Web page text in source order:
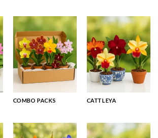
COMBO PACKS CATTLEYA